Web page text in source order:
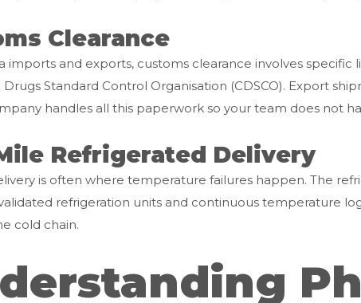
Clearance
imports and exports, customs clearance involves
Standard Control Organisation (CDSCO). Export
handles all this paperwork so your team does not
Refrigerated Delivery
is often where temperature failures happen. The
refrigeration units and continuous temperature
cold chain.